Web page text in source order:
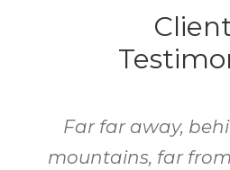
Far far away,
mountains, far